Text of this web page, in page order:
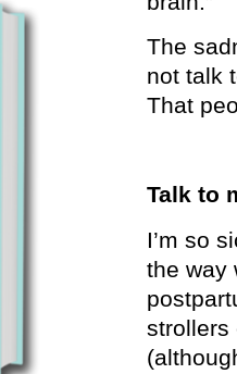
The
not talk
That
Talk to
I’m so
the way
strollers